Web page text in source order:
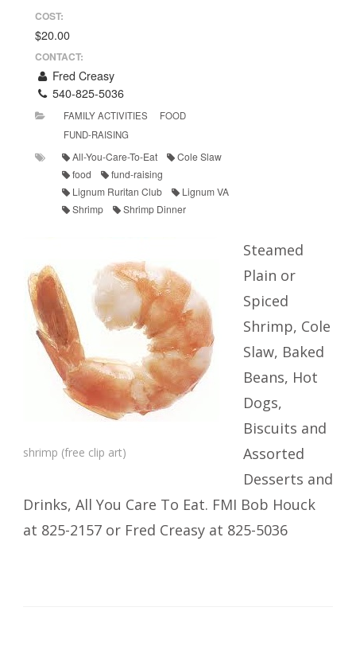
COST:
$20.00
CONTACT:
Fred Creasy
540-825-5036
FAMILY ACTIVITIES
FOOD
FUND-RAISING
All-You-Care-To-Eat
Cole Slaw
food
fund-raising
Lignum Ruritan Club
Lignum VA
Shrimp
Shrimp Dinner
shrimp (free clip art)
Steamed
Plain or
Spiced
Shrimp, Cole
Slaw, Baked
Beans, Hot
Dogs,
Biscuits and
Assorted
Desserts and
Drinks, All You Care To Eat. FMI Bob Houck
at 825-2157 or Fred Creasy at 825-5036